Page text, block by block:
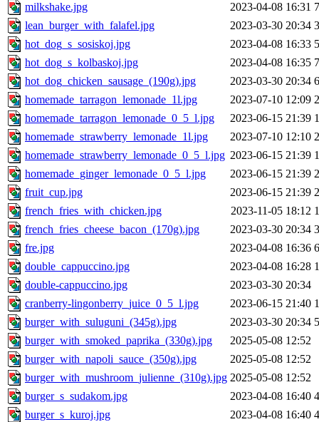
milkshake.jpg
2023-04-08 16:31
lean_burger_with_falafel.jpg
2023-03-30 20:34
hot_dog_s_sosiskoj.jpg
2023-04-08 16:33
hot_dog_s_kolbaskoj.jpg
2023-04-08 16:35
hot_dog_chicken_sausage_(190g).jpg
2023-03-30 20:34
homemade_tarragon_lemonade_1l.jpg
2023-07-10 12:09
homemade_tarragon_lemonade_0_5_l.jpg
2023-06-15 21:39
homemade_strawberry_lemonade_1l.jpg
2023-07-10 12:10
homemade_strawberry_lemonade_0_5_l.jpg 2023-06-15 21:39
homemade_ginger_lemonade_0_5_l.jpg
2023-06-15 21:39
fruit_cup.jpg
2023-06-15 21:39
french_fries_with_chicken.jpg
2023-11-05 18:12
french_fries_cheese_bacon_(170g).jpg
2023-03-30 20:34
fre.jpg
2023-04-08 16:36
double_cappuccino.jpg
2023-04-08 16:28
double-cappuccino.jpg
2023-03-30 20:34
cranberry-lingonberry_juice_0_5_l.jpg
2023-06-15 21:40
burger_with_suluguni_(345g).jpg
2023-03-30 20:34
burger_with_smoked_paprika_(330g).jpg
2025-05-08 12:52
burger_with_napoli_sauce_(350g).jpg
2025-05-08 12:52
burger_with_mushroom_julienne_(310g).jpg 2025-05-08 12:52
burger_s_sudakom.jpg
2023-04-08 16:40
burger_s_kuroj.jpg
2023-04-08 16:40